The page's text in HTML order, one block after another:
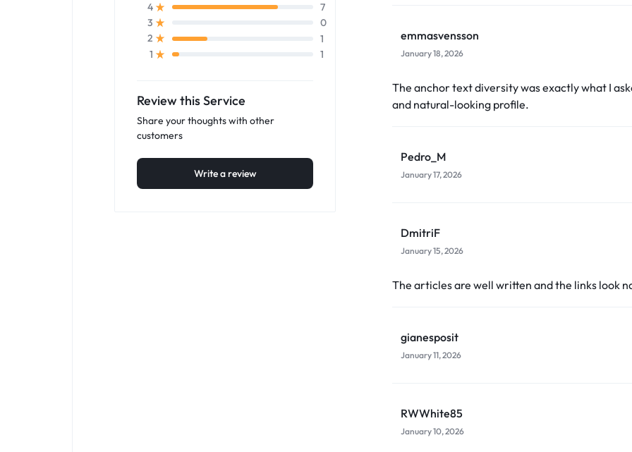
4
7
3
0
2
1
1
1
Review this Service
Share your thoughts with other
customers
Write a review
emmasvensson
January 18, 2026
The anchor text diversity was exactly what I
and natural-looking profile.
Pedro_M
January 17, 2026
DmitriF
January 15, 2026
The articles are well written and the links look
gianesposit
January 11, 2026
RWWhite85
January 10, 2026